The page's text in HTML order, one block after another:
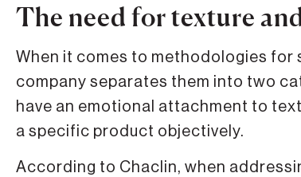
The need for texture
When it comes to methodologies for
company separates them into two
have an emotional attachment to
a specific product objectively.
According to Chaclin, when